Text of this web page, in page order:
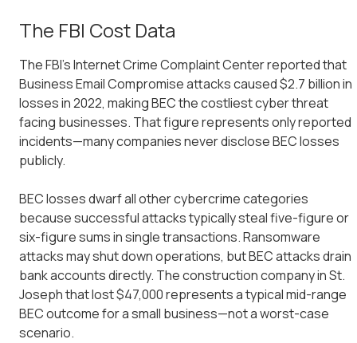
The FBI Cost Data
The FBI's Internet Crime Complaint Center reported that
Business Email Compromise attacks caused $2.7 billion in
losses in 2022, making BEC the costliest cyber threat
facing businesses. That figure represents only reported
incidents—many companies never disclose BEC losses
publicly.
BEC losses dwarf all other cybercrime categories
because successful attacks typically steal five-figure or
six-figure sums in single transactions. Ransomware
attacks may shut down operations, but BEC attacks drain
bank accounts directly. The construction company in St.
Joseph that lost $47,000 represents a typical mid-range
BEC outcome for a small business—not a worst-case
scenario.